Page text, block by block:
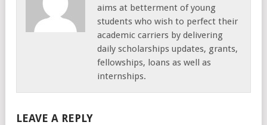
aims at betterment of young
students who wish to perfect their
academic carriers by delivering
daily scholarships updates, grants,
fellowships, loans as well as
internships.
LEAVE A REPLY